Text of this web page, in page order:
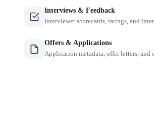
Interviews & Feedback
Interviewer scorecards, ratings, and
Offers & Applications
Application metadata, offer letters, and